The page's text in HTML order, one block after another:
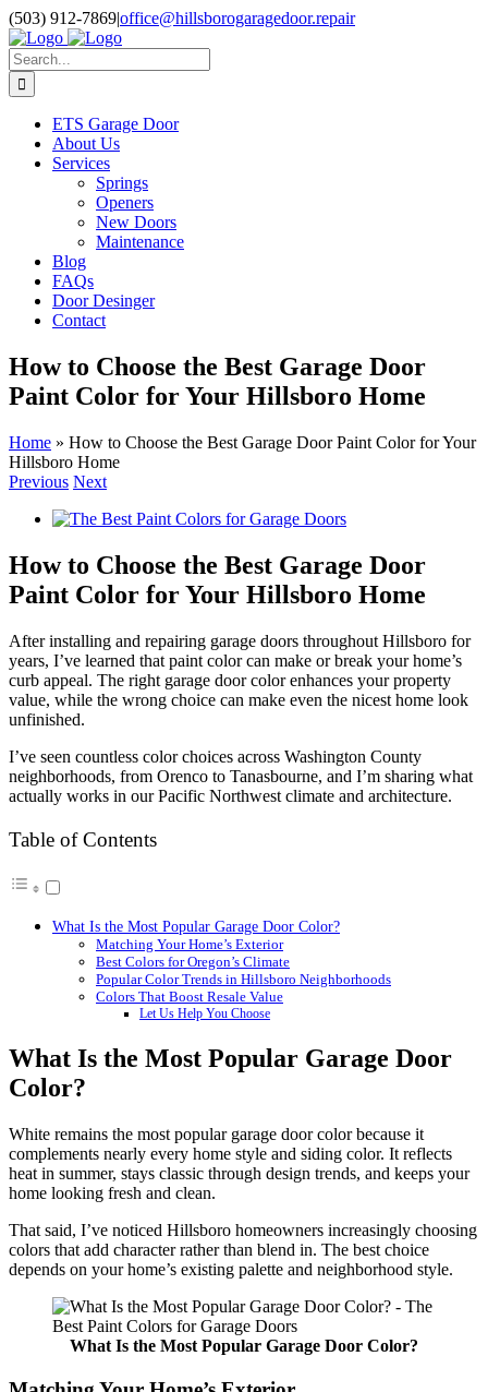
Skip
to
content
Facebook
Pinterest
X
Instagram
(503) 912-7869|office@hillsborogaragedoor.repair
Search
for:
ETS Garage Door
About Us
Services
Springs
Openers
New Doors
Maintenance
Blog
FAQs
Door Desinger
Contact
How to Choose the Best Garage Door
Paint Color for Your Hillsboro Home
Home » How to Choose the Best Garage Door Paint Color for Your
Hillsboro Home
Previous Next
View
Image
How to Choose the Best Garage Door
Paint Color for Your Hillsboro Home
After installing and repairing garage doors throughout Hillsboro for
years, I’ve learned that paint color can make or break your home’s
curb appeal. The right garage door color enhances your property
value, while the wrong choice can make even the nicest home look
unfinished.
I’ve seen countless color choices across Washington County
neighborhoods, from Orenco to Tanasbourne, and I’m sharing what
actually works in our Pacific Northwest climate and architecture.
Table of Contents
What Is the Most Popular Garage Door Color?
Matching Your Home’s Exterior
Best Colors for Oregon’s Climate
Popular Color Trends in Hillsboro Neighborhoods
Colors That Boost Resale Value
Let Us Help You Choose
What Is the Most Popular Garage Door
Color?
White remains the most popular garage door color because it
complements nearly every home style and siding color. It reflects
heat in summer, stays classic through design trends, and keeps your
home looking fresh and clean.
That said, I’ve noticed Hillsboro homeowners increasingly choosing
colors that add character rather than blend in. The best choice
depends on your home’s existing palette and neighborhood style.
What Is the Most Popular Garage Door Color?